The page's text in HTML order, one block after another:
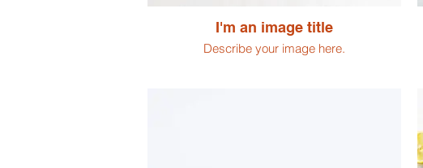
I'm an image title
Describe your image here.